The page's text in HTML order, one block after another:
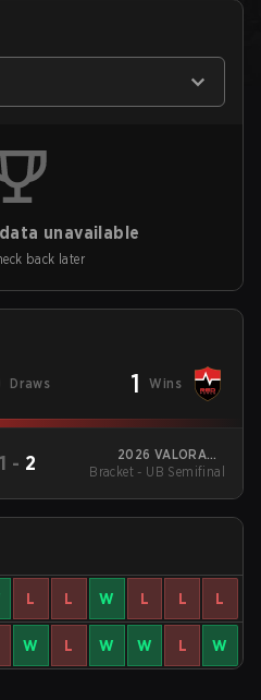
unavailable
back later
Draws 1 Wins
1 - 2
2026 VALORANT
Masters Santiago
Bracket - UB Semifinal
L L W L L L
W L W W L W